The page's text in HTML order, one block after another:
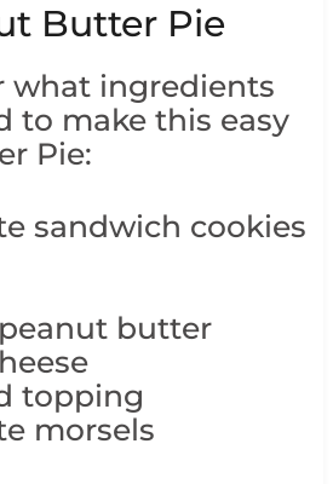
Butter Pie
what ingredients
to make this easy
Pie:
sandwich cookies
butter
topping
morsels